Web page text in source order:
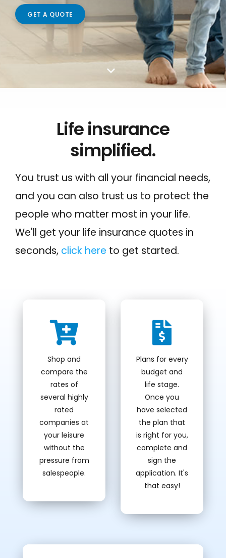
Make a Payment to Your SFCU Loan
Bill Pay
Digital Wallets
Smart Line
Hours & Branch Locations
Holiday Closures
BUSINESS LOANS
Business Loan Types
Business Fees & Rates
GET A QUOTE
Life insurance
simplified.
You trust us with all your financial needs,
and you can also trust us to protect the
people who matter most in your life.
We'll get your life insurance quotes in
seconds, click here to get started.
Shop and
compare the
rates of
several highly
rated
companies at
your leisure
without the
pressure from
salespeople.
Plans for every
budget and
life stage.
Once you
have selected
the plan that
is right for you,
complete and
sign the
application. It's
that easy!